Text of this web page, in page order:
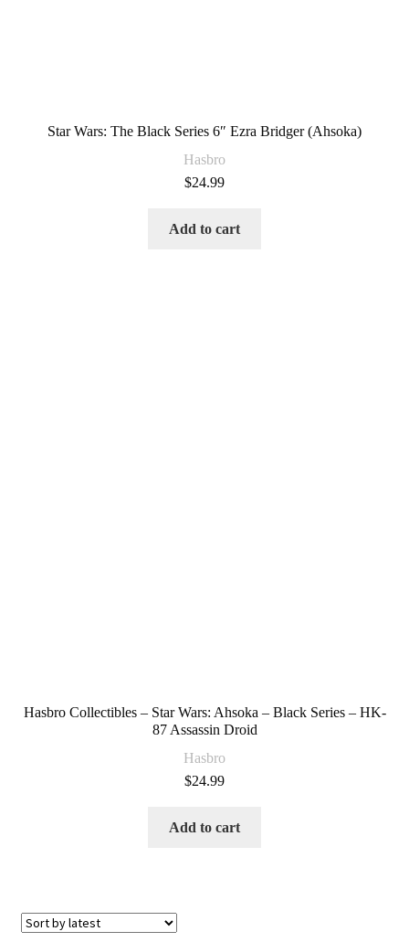
Star Wars: The Black Series 6″ Ezra Bridger (Ahsoka)
Hasbro
$24.99
Add to cart
Hasbro Collectibles – Star Wars: Ahsoka – Black Series – HK-
87 Assassin Droid
Hasbro
$24.99
Add to cart